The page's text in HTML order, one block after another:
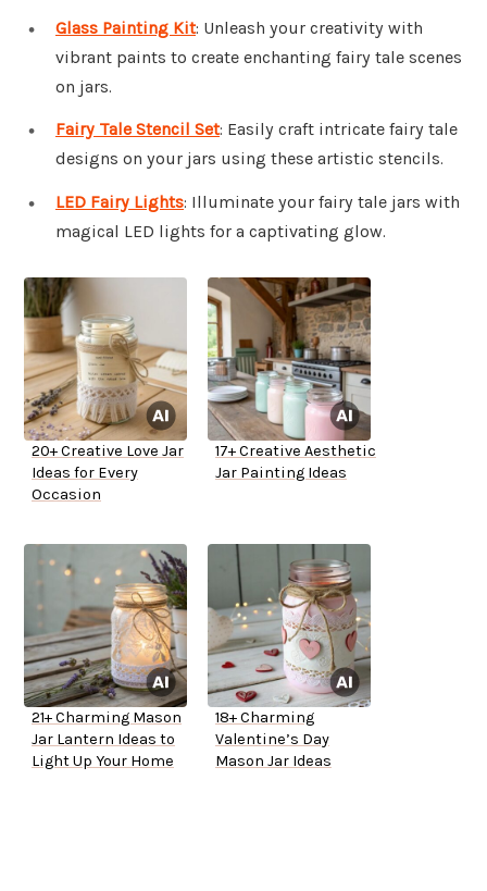
Glass Painting Kit: Unleash your creativity with
vibrant paints to create enchanting fairy tale scenes
on jars.
Fairy Tale Stencil Set: Easily craft intricate fairy tale
designs on your jars using these artistic stencils.
LED Fairy Lights: Illuminate your fairy tale jars with
magical LED lights for a captivating glow.
20+ Creative Love Jar
Ideas for Every
Occasion
17+ Creative Aesthetic
Jar Painting Ideas
21+ Charming Mason
Jar Lantern Ideas to
Light Up Your Home
18+ Charming
Valentine’s Day
Mason Jar Ideas